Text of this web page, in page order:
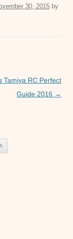
at ss
30, 2015 by
Tamiya RC Perfect
Guide 2016 →